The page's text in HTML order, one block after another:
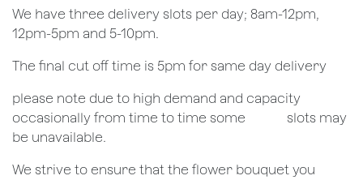
We have three delivery slots per day; 8am-12pm,
12pm-5pm and 5-10pm.
The final cut off time is 5pm for same day delivery
​please note due to high demand and capacity
occasionally from time to time some
​slots may
be unavailable.
We strive to ensure that the flower bouquet you